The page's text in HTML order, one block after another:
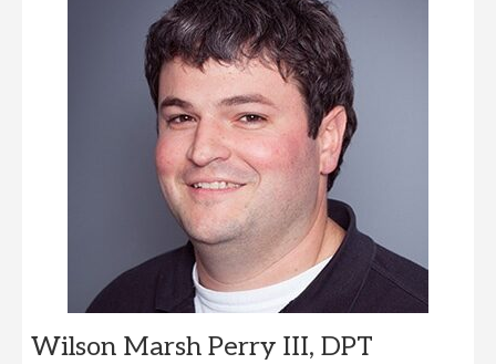
Wilson Marsh Perry III, DPT